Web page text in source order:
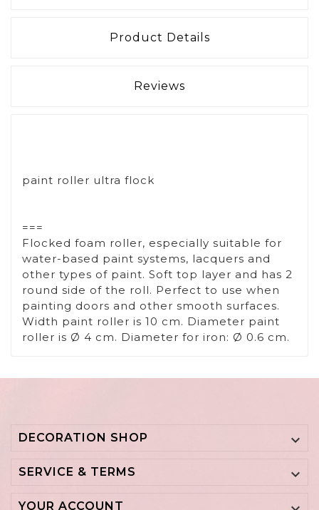
Product Details
Reviews
paint roller ultra flock
===
Flocked foam roller, especially suitable for
water-based paint systems, lacquers and
other types of paint. Soft top layer and has 2
round side of the roll. Perfect to use when
painting doors and other smooth surfaces.
Width paint roller is 10 cm. Diameter paint
roller is Ø 4 cm. Diameter for iron: Ø 0.6 cm.
DECORATION SHOP 
SERVICE & TERMS 
YOUR ACCOUNT